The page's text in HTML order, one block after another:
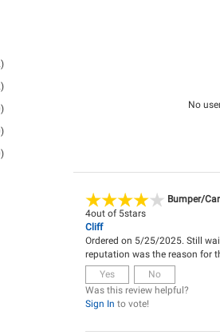
No
Bumper/
4out of 5stars
Cliff
Ordered on 5/25/2025. Still
reputation was the reason for
Yes
No
Was this review helpful?
Sign In to vote!